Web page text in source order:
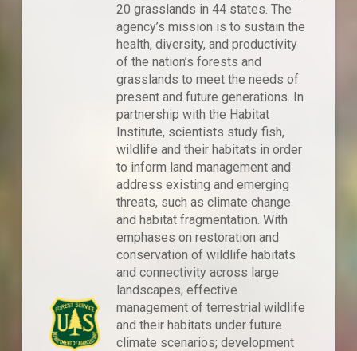
20 grasslands in 44 states. The
agency’s mission is to sustain the
health, diversity, and productivity
of the nation’s forests and
grasslands to meet the needs of
present and future generations. In
partnership with the Habitat
Institute, scientists study fish,
wildlife and their habitats in order
to inform land management and
address existing and emerging
threats, such as climate change
and habitat fragmentation. With
emphases on restoration and
conservation of wildlife habitats
and connectivity across large
landscapes; effective
management of terrestrial wildlife
and their habitats under future
climate scenarios; development